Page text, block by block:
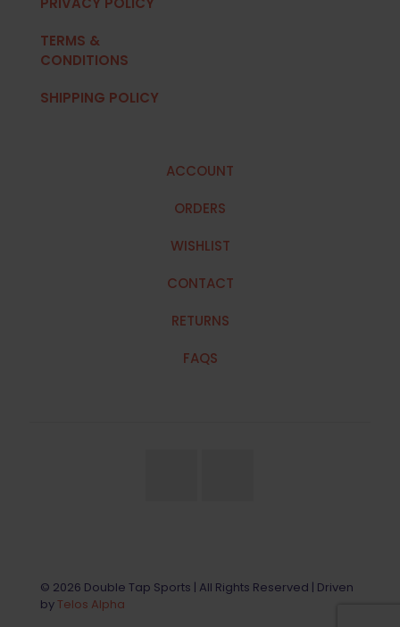
TERMS &
CONDITIONS
SHIPPING POLICY
ACCOUNT
ORDERS
WISHLIST
CONTACT
RETURNS
FAQS
© 2026 Double Tap Sports | All Rights Reserved | Driven
byTelos Alpha